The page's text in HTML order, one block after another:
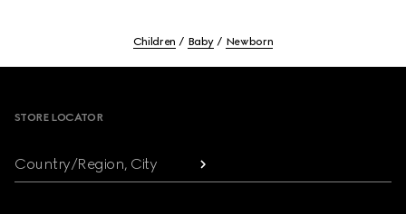
Children Baby Newborn
STORE LOCATOR
Country/Region, City